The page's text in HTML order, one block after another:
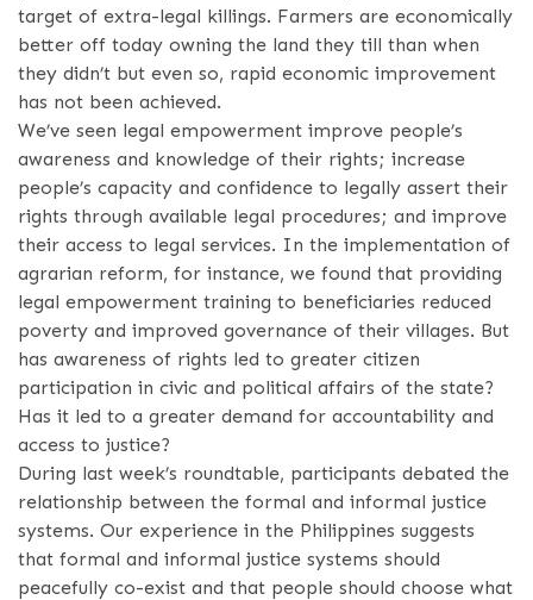
target of extra-legal killings. Farmers are economically
better off today owning the land they till than when
they didn’t but even so, rapid economic improvement
has not been achieved.
We’ve seen legal empowerment improve people’s
awareness and knowledge of their rights; increase
people’s capacity and confidence to legally assert their
rights through available legal procedures; and improve
their access to legal services. In the implementation of
agrarian reform, for instance, we found that providing
legal empowerment training to beneficiaries reduced
poverty and improved governance of their villages. But
has awareness of rights led to greater citizen
participation in civic and political affairs of the state?
Has it led to a greater demand for accountability and
access to justice?
During last week’s roundtable, participants debated the
relationship between the formal and informal justice
systems. Our experience in the Philippines suggests
that formal and informal justice systems should
peacefully co-exist and that people should choose what